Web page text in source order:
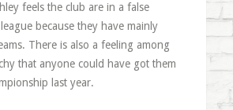
feels the club are in a false
because they have mainly
There is also a feeling among
that anyone could have got them
last year.